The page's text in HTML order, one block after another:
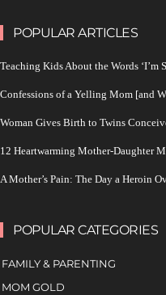
POPULAR ARTICLES
Teaching Kids About the Words ‘I’m
Confessions of a Yelling Mom [and
Woman Gives Birth to Twins
12 Heartwarming Mother-Daughter
A Mother’s Pain: The Day a Heroin
POPULAR CATEGORIES
FAMILY & PARENTING
MOM GOLD